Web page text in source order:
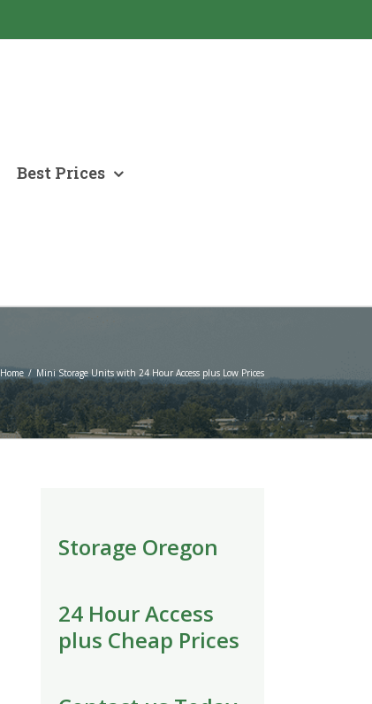
Best Prices
Home / Mini Storage Units with 24 Hour Access plus Low Prices
Storage Oregon
24 Hour Access
plus Cheap Prices